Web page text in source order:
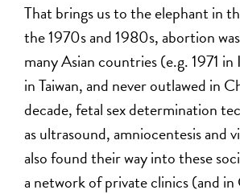
That brings us to the elephant in
the 1970s and 1980s, abortion
many Asian countries (e.g. 1971
in Taiwan, and never outlawed in
decade, fetal sex determination
as ultrasound, amniocentesis and
also found their way into these
a network of private clinics (and